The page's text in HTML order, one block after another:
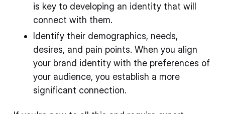
is key to developing an identity that will
connect with them.
Identify their demographics, needs,
desires, and pain points. When you align
your brand identity with the preferences of
your audience, you establish a more
significant connection.